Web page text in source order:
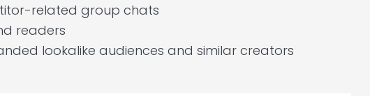
related group chats
readers
lookalike audiences and similar creators